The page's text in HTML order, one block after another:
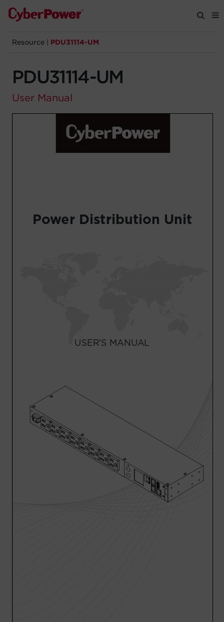
Products
Solutions
Partners
Resource PDU31114-UM
PDU31114-UM
User Manual